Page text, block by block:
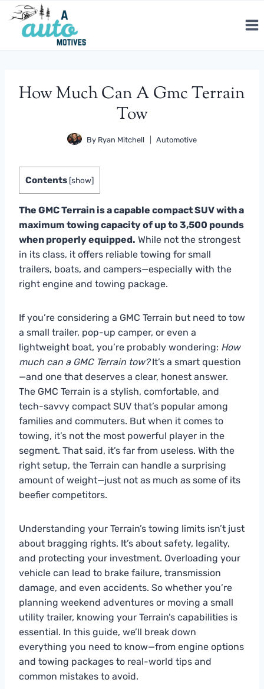
Skip
content
How Much Can A Gmc Terrain
Tow
By Ryan Mitchell Automotive
Contents [show]
The GMC Terrain is a capable compact SUV with a
maximum towing capacity of up to 3,500 pounds
when properly equipped. While not the strongest
in its class, it offers reliable towing for small
trailers, boats, and campers—especially with the
right engine and towing package.
If you’re considering a GMC Terrain but need to tow
a small trailer, pop-up camper, or even a
lightweight boat, you’re probably wondering: How
much can a GMC Terrain tow?It’s a smart question
—and one that deserves a clear, honest answer.
The GMC Terrain is a stylish, comfortable, and
tech-savvy compact SUV that’s popular among
families and commuters. But when it comes to
towing, it’s not the most powerful player in the
segment. That said, it’s far from useless. With the
right setup, the Terrain can handle a surprising
amount of weight—just not as much as some of its
beefier competitors.
Understanding your Terrain’s towing limits isn’t just
about bragging rights. It’s about safety, legality,
and protecting your investment. Overloading your
vehicle can lead to brake failure, transmission
damage, and even accidents. So whether you’re
planning weekend adventures or moving a small
utility trailer, knowing your Terrain’s capabilities is
essential. In this guide, we’ll break down
everything you need to know—from engine options
and towing packages to real-world tips and
common mistakes to avoid.